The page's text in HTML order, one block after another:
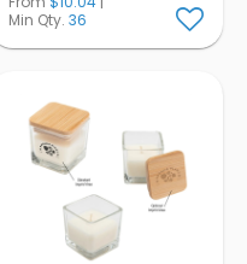
Min Qty. 36